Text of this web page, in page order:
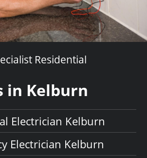
Residential
in Kelburn
Electrician Kelburn
Electrician Kelburn